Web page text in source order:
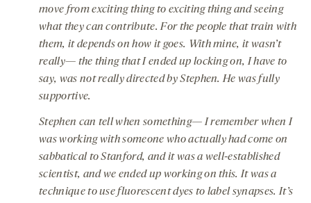
move from exciting thing to exciting thing and seeing
what they can contribute. For the people that train with
them, it depends on how it goes. With mine, it wasn’t
really— the thing that I ended up locking on, I have to
say, was not really directed by Stephen. He was fully
supportive.
Stephen can tell when something— I remember when I
was working with someone who actually had come on
sabbatical to Stanford, and it was a well-established
scientist, and we ended up working on this. It was a
technique to use fluorescent dyes to label synapses. It’s